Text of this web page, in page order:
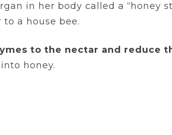
in her body called a “honey
a house bee.
to the nectar and reduce
honey.